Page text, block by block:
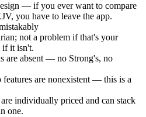
— if you ever want to compare
you have to leave the app.
not a problem if that's your
if it isn't.
are absent — no Strong's, no
are nonexistent — this is a
individually priced and can stack
one.